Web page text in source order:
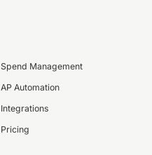
Spend Management
AP Automation
Integrations
Pricing